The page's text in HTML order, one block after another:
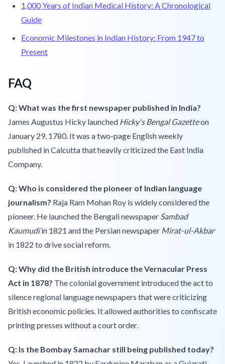
1,000 Years of Indian Medical History: A Chronological
Guide
Economic Milestones in Indian History: From 1947 to
Present
FAQ
Q: What was the first newspaper published in India?
James Augustus Hicky launched Hicky's Bengal Gazetteon
January 29, 1780. It was a two-page English weekly
published in Calcutta that heavily criticized the East India
Company.
Q: Who is considered the pioneer of Indian language
journalism? Raja Ram Mohan Roy is widely considered the
pioneer. He launched the Bengali newspaper Sambad
Kaumudiin 1821 and the Persian newspaper Mirat-ul-Akbar
in 1822 to drive social reform.
Q: Why did the British introduce the Vernacular Press
Act in 1878? The colonial government introduced the act to
silence regional language newspapers that were criticizing
British economic policies. It allowed authorities to confiscate
printing presses without a court order.
Q: Is the Bombay Samachar still being published today?